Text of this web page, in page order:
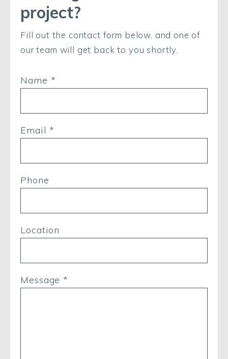
project?
Fill out the contact form below, and one of
our team will get back to you shortly.
Name *
Email *
Phone
Location
Message *